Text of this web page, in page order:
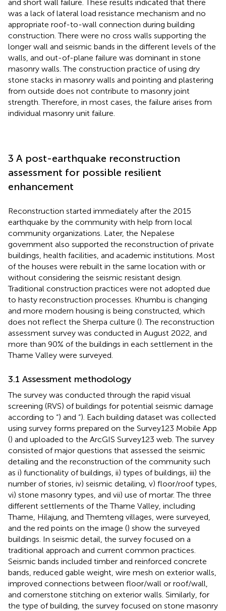
and short wall failure. These results indicated that there
was a lack of lateral load resistance mechanism and no
appropriate roof-to-wall connection during building
construction. There were no cross walls supporting the
longer wall and seismic bands in the different levels of the
walls, and out-of-plane failure was dominant in stone
masonry walls. The construction practice of using dry
stone stacks in masonry walls and pointing and plastering
from outside does not contribute to masonry joint
strength. Therefore, in most cases, the failure arises from
individual masonry unit failure.
3 A post-earthquake reconstruction
assessment for possible resilient
enhancement
Reconstruction started immediately after the 2015
earthquake by the community with help from local
community organizations. Later, the Nepalese
government also supported the reconstruction of private
buildings, health facilities, and academic institutions. Most
of the houses were rebuilt in the same location with or
without considering the seismic resistant design.
Traditional construction practices were not adopted due
to hasty reconstruction processes. Khumbu is changing
and more modern housing is being constructed, which
does not reflect the Sherpa culture (). The reconstruction
assessment survey was conducted in August 2022, and
more than 90% of the buildings in each settlement in the
Thame Valley were surveyed.
3.1 Assessment methodology
The survey was conducted through the rapid visual
screening (RVS) of buildings for potential seismic damage
according to “) and “). Each building dataset was collected
using survey forms prepared on the Survey123 Mobile App
() and uploaded to the ArcGIS Survey123 web. The survey
consisted of major questions that assessed the seismic
detailing and the reconstruction of the community such
as i) functionality of buildings, ii) types of buildings, iii) the
number of stories, iv) seismic detailing, v) floor/roof types,
vi) stone masonry types, and vii) use of mortar. The three
different settlements of the Thame Valley, including
Thame, Hilajung, and Themteng villages, were surveyed,
and the red points on the image () show the surveyed
buildings. In seismic detail, the survey focused on a
traditional approach and current common practices.
Seismic bands included timber and reinforced concrete
bands, reduced gable weight, wire mesh on exterior walls,
improved connections between floor/wall or roof/wall,
and cornerstone stitching on exterior walls. Similarly, for
the type of building, the survey focused on stone masonry